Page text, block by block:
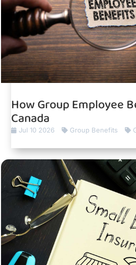
How Group Employee
Canada
Jul 10 2026 Group Benefits